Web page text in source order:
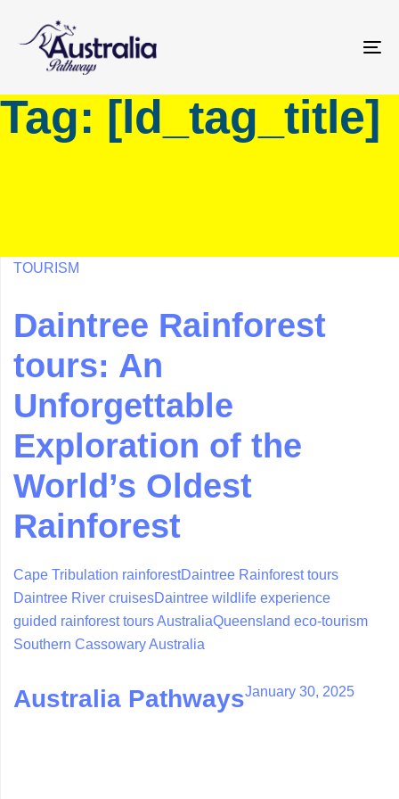
primary
Skip
Tag: [ld_tag_title]
TOURISM
Daintree Rainforest
tours: An
Unforgettable
Exploration of the
World’s Oldest
Rainforest
Cape Tribulation rainforestDaintree Rainforest tours
Daintree River cruisesDaintree wildlife experience
guided rainforest tours AustraliaQueensland eco-tourism
Southern Cassowary Australia
Australia PathwaysJanuary 30, 2025